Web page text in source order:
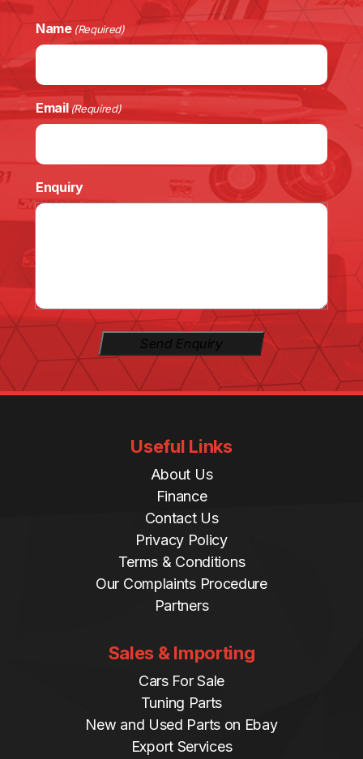
Name (Required)
Email(Required)
Enquiry
Send Enquiry
Useful Links
About Us
Finance
Contact Us
Privacy Policy
Terms & Conditions
Our Complaints Procedure
Partners
Sales & Importing
Cars For Sale
Tuning Parts
New and Used Parts on Ebay
Export Services